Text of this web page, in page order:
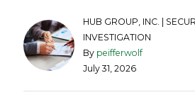
HUB GROUP, INC. |
INVESTIGATION
By peifferwolf
July 31, 2026